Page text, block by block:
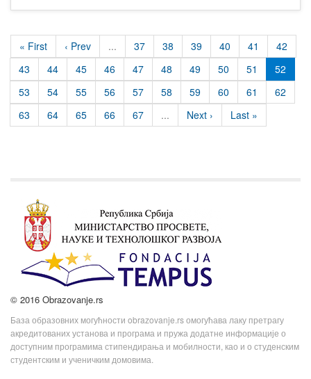
« First ‹ Prev ... 37 38 39 40 41
42
43
44 45 46 47 48 49 50 51
52
53
54 55 56 57 58 59 60 61
62
63
64 65 66 67 ... Next › Last »
© 2016 Obrazovanje.rs
База образовних могућности obrazovanje.rs омогућава лаку претрагу
акредитованих установа и програма и пружа додатне информације о
доступним програмима стипендирања и мобилности, као и о студенским
студентским и ученичким домовима.